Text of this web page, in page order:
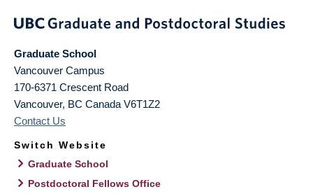
Graduate School
Vancouver Campus
170-6371 Crescent Road
Vancouver, BC Canada V6T1Z2
Contact Us
Switch Website
Graduate School
Postdoctoral Fellows Office